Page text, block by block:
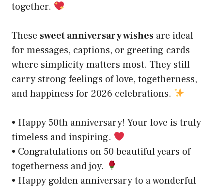
together.
These sweet anniversary wishes are ideal
for messages, captions, or greeting cards
where simplicity matters most. They still
carry strong feelings of love, togetherness,
and happiness for 2026 celebrations.
• Happy 50th anniversary! Your love is truly
timeless and inspiring.
• Congratulations on 50 beautiful years of
togetherness and joy.
• Happy golden anniversary to a wonderful